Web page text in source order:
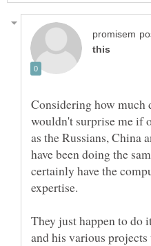
Considering how much
wouldn't surprise me if
as the Russians, China
have been doing the
certainly have the
They just happen to do
and his various